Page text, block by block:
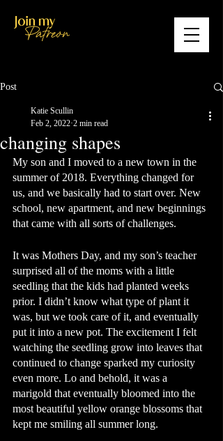
Post
changing shapes
Katie Scullin
Feb 2, 2022 2 min read
My son and I moved to a new town in the
summer of 2018. Everything changed for
us, and we basically had to start over. New
school, new apartment, and new beginnings
that came with all sorts of challenges.
It was Mothers Day, and my son’s teacher
surprised all of the moms with a little
seedling that the kids had planted weeks
prior. I didn’t know what type of plant it
was, but we took care of it, and eventually
put it into a new pot. The excitement I felt
watching the seedling grow into leaves that
continued to change sparked my curiosity
even more. Lo and behold, it was a
marigold that eventually bloomed into the
most beautiful yellow orange blossoms that
kept me smiling all summer long.